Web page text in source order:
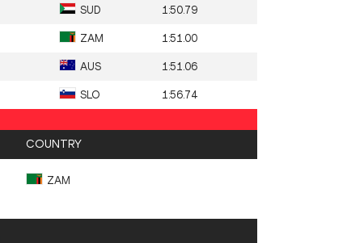
SUD 1:50.79
ZAM 1:51.00
AUS 1:51.06
SLO 1:56.74
COUNTRY
ZAM